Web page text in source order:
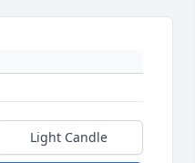
Light Candle